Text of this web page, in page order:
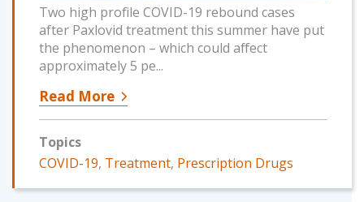
Two high profile COVID-19 rebound cases
after Paxlovid treatment this summer have put
the phenomenon – which could affect
approximately 5 pe...
Read More
Topics
COVID-19, Treatment, Prescription Drugs